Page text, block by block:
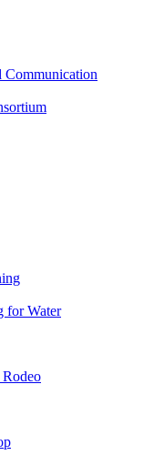
Communication
for Water